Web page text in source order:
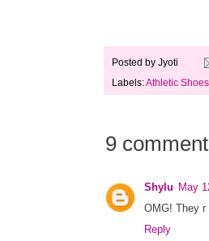
Posted by Jyoti
Labels:Athletic Shoes
9
Shylu May
OMG! They r
Reply